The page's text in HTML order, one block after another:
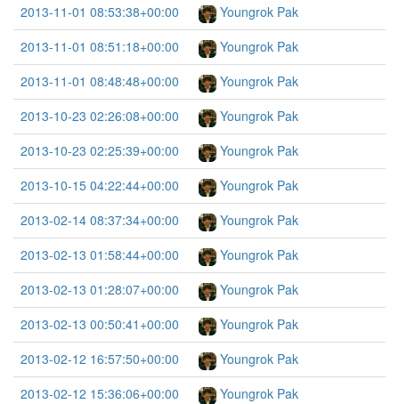
2013-11-01 08:53:38+00:00
Youngrok Pak
2013-11-01 08:51:18+00:00
Youngrok Pak
2013-11-01 08:48:48+00:00
Youngrok Pak
2013-10-23 02:26:08+00:00
Youngrok Pak
2013-10-23 02:25:39+00:00
Youngrok Pak
2013-10-15 04:22:44+00:00
Youngrok Pak
2013-02-14 08:37:34+00:00
Youngrok Pak
2013-02-13 01:58:44+00:00
Youngrok Pak
2013-02-13 01:28:07+00:00
Youngrok Pak
2013-02-13 00:50:41+00:00
Youngrok Pak
2013-02-12 16:57:50+00:00
Youngrok Pak
2013-02-12 15:36:06+00:00
Youngrok Pak